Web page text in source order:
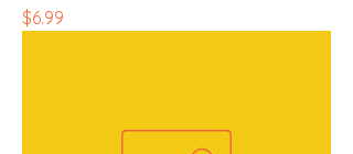
Price
$6.99